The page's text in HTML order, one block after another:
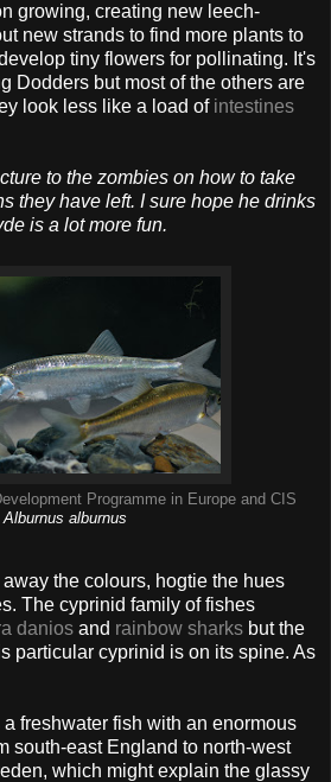
growing, creating new leech-
new strands to find more plants to
tiny flowers for pollinating. It's
Dodders but most of the others are
look less like a load of intestines
to the zombies on how to take
they have left. I sure hope he drinks
is a lot more fun.
Programme in Europe and CIS
Alburnus alburnus
the colours, hogtie the hues
The cyprinid family of fishes
danios and rainbow sharks but the
particular cyprinid is on its spine. As
freshwater fish with an enormous
south-east England to north-west
which might explain the glassy